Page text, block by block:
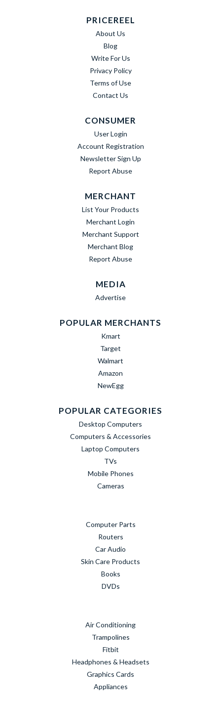
PRICEREEL
About Us
Blog
Write For Us
Privacy Policy
Terms of Use
Contact Us
CONSUMER
User Login
Account Registration
Newsletter Sign Up
Report Abuse
MERCHANT
List Your Products
Merchant Login
Merchant Support
Merchant Blog
Report Abuse
MEDIA
Advertise
POPULAR MERCHANTS
Kmart
Target
Walmart
Amazon
NewEgg
POPULAR CATEGORIES
Desktop Computers
Computers & Accessories
Laptop Computers
TVs
Mobile Phones
Cameras
Computer Parts
Routers
Car Audio
Skin Care Products
Books
DVDs
Air Conditioning
Trampolines
Fitbit
Headphones & Headsets
Graphics Cards
Appliances